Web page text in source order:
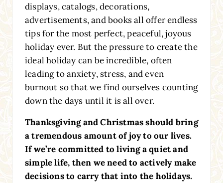
displays, catalogs, decorations,
advertisements, and books all offer endless
tips for the most perfect, peaceful, joyous
holiday ever. But the pressure to create the
ideal holiday can be incredible, often
leading to anxiety, stress, and even
burnout so that we find ourselves counting
down the days until it is all over.
Thanksgiving and Christmas should bring
a tremendous amount of joy to our lives.
If we’re committed to living a quiet and
simple life, then we need to actively make
decisions to carry that into the holidays.